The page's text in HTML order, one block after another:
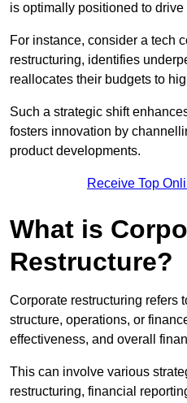
is optimally positioned to
For instance, consider a tech
restructuring, identifies
reallocates their budgets to
Such a strategic shift
fosters innovation by
product developments.
Receive Top
What is
Restructure?
Corporate restructuring refers
structure, operations, or
effectiveness, and overall
This can involve various
restructuring, financial